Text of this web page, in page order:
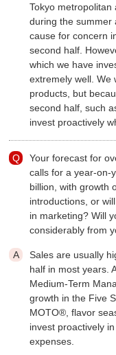
Tokyo
during the summer
cause for concern
second half.
which we have
extremely well. We
products, but
second half, such
invest proactively
Your forecast for
calls for a year-on-
billion, with growth
introductions, or
in marketing? Will
considerably from
Sales are usually
half in most years.
Medium-Term
growth in the Five
MOTO®, flavor
invest proactively
expenses.